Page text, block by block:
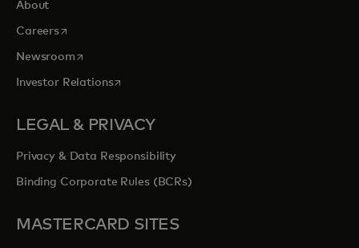
About
Careersopens in a new tab
Newsroomopens in a new tab
Investor Relationsopens in a new tab
LEGAL & PRIVACY
Privacy & Data Responsibility
Binding Corporate Rules (BCRs)
MASTERCARD SITES